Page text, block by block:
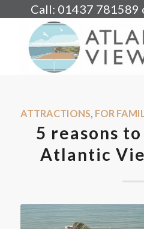
Call: 01437 781589
ATTRACTIONS, FOR
5 reasons
Atlantic